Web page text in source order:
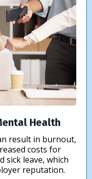
Health
result in burnout,
costs for
sick leave, which
reputation.